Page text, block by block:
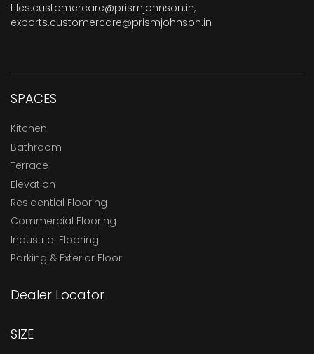
tiles.customercare@prismjohnson.in,
exports.customercare@prismjohnson.in
SPACES
Kitchen
Bathroom
Terrace
Elevation
Residential Flooring
Commercial Flooring
Industrial Flooring
Parking & Exterior Floor
Dealer Locator
SIZE